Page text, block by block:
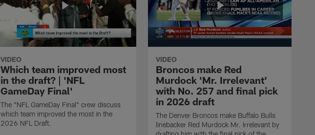
VIDEO
Which team improved most
in the draft? | 'NFL
GameDay Final'
The "NFL GameDay Final" crew discuss
which team improved the most in the
2026 NFL Draft.
VIDEO
Broncos make Red
Murdock 'Mr. Irrelevant'
with No. 257 and final pick
in 2026 draft
The Denver Broncos make Buffalo Bulls
linebacker Red Murdock Mr. Irrelevant by